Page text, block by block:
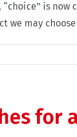
is
we may
for